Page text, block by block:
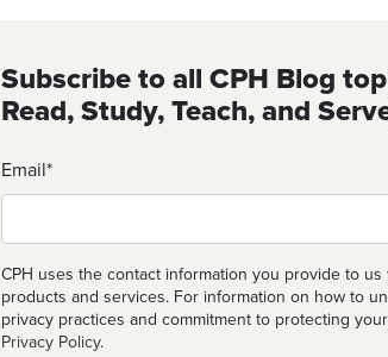
Subscribe to all CPH Blog
Read, Study, Teach, and
Email*
CPH uses the contact information you provide to
products and services. For information on how to
privacy practices and commitment to protecting
Privacy Policy.